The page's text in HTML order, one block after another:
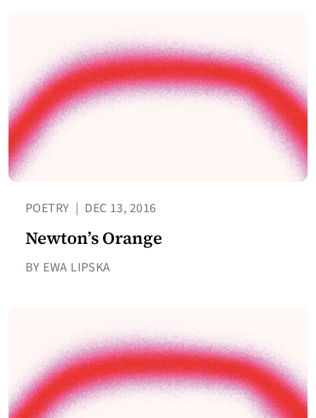
POETRY | DEC 13, 2016
Newton’s Orange
BY EWA LIPSKA